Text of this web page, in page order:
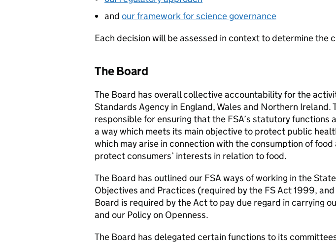
and our framework for science governance
Each decision will be assessed in context to determine the
The Board
The Board has overall collective accountability for the
Standards Agency in England, Wales and Northern Ireland.
responsible for ensuring that the FSA’s statutory functions
a way which meets its main objective to protect public
which may arise in connection with the consumption of
protect consumers’ interests in relation to food.
The Board has outlined our FSA ways of working in the
Objectives and Practices (required by the FS Act 1999,
Board is required by the Act to pay due regard in carrying
and our Policy on Openness.
The Board has delegated certain functions to its